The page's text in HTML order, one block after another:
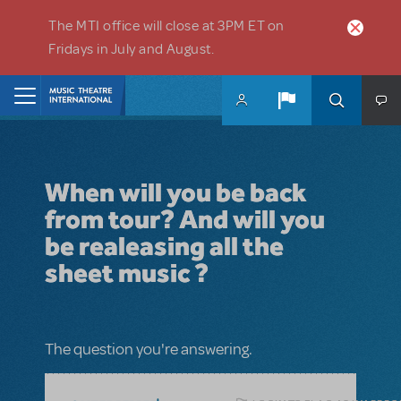
The MTI office will close at 3PM ET on
Fridays in July and August.
When will you be back
from tour? And will you
be realeasing all the
sheet music ?
The question you're answering.